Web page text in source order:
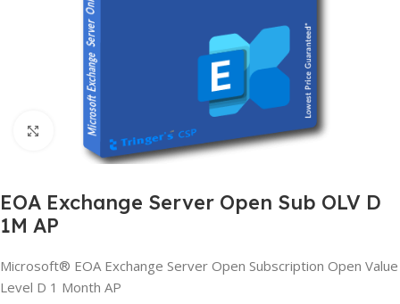
Click to enlarge
EOA Exchange Server Open Sub OLV D
1M AP
Microsoft® EOA Exchange Server Open Subscription Open Value
Level D 1 Month AP